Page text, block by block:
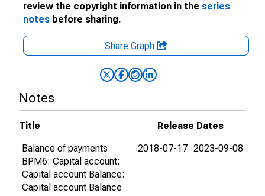
review the copyright information in the series
notes before sharing.
Share Graph
Notes
Title
Release Dates
Balance of payments
BPM6: Capital account:
Capital account Balance:
Capital account Balance
2018-07-17 2023-09-08